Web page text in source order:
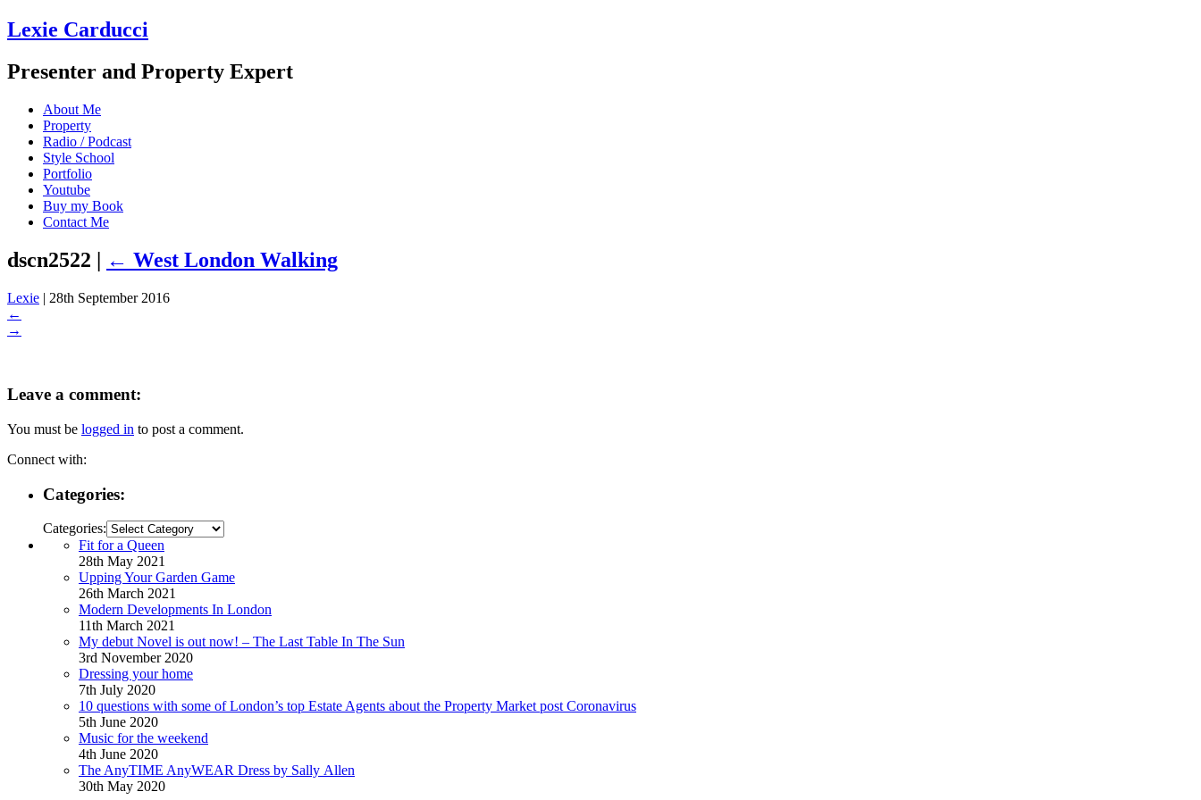
Lexie Carducci
Presenter and Property Expert
About Me
Property
Radio / Podcast
Style School
Portfolio
Youtube
Buy my Book
Contact Me
dscn2522 | ← West London Walking
Lexie | 28th September 2016
←
→
Leave a comment:
You must be logged in to post a comment.
Connect with:
Categories:
Categories:
Fit for a Queen
28th May 2021
Upping Your Garden Game
26th March 2021
Modern Developments In London
11th March 2021
My debut Novel is out now! – The Last Table In The Sun
3rd November 2020
Dressing your home
7th July 2020
10 questions with some of London’s top Estate Agents about the Property Market post Coronavirus
5th June 2020
Music for the weekend
4th June 2020
The AnyTIME AnyWEAR Dress by Sally Allen
30th May 2020